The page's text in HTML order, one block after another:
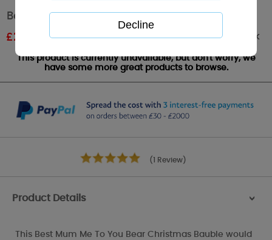
Best Mum Me To You Bear Christmas Bauble
£2.99 RRP £4.99 Out of stock
This product is currently unavailable, but don't worry, we
have some more great products to browse.
(1 Review)
Product Details >
This Best Mum Me To You Bear Christmas Bauble would